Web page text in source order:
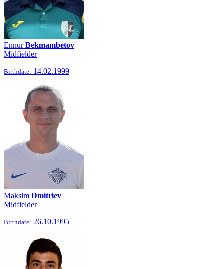
EnnurBekmambetov
Midfielder
Birthdate: 14.02.1999
Maksim Dmitriev
Midfielder
Birthdate: 26.10.1995